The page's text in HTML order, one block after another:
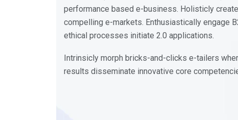
performance based e-business. Holisticly
compelling e-markets. Enthusiastically engage
ethical processes initiate 2.0 applications.
Intrinsicly morph bricks-and-clicks e-tailers
results disseminate innovative core